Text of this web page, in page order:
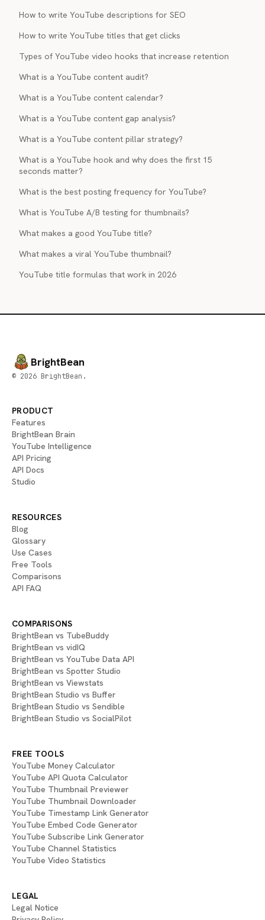
How to write YouTube descriptions for SEO
How to write YouTube titles that get clicks
Types of YouTube video hooks that increase retention
What is a YouTube content audit?
What is a YouTube content calendar?
What is a YouTube content gap analysis?
What is a YouTube content pillar strategy?
What is a YouTube hook and why does the first 15
seconds matter?
What is the best posting frequency for YouTube?
What is YouTube A/B testing for thumbnails?
What makes a good YouTube title?
What makes a viral YouTube thumbnail?
YouTube title formulas that work in 2026
BrightBean
© 2026 BrightBean.
PRODUCT
Features
BrightBean Brain
YouTube Intelligence
API Pricing
API Docs
Studio
RESOURCES
Blog
Glossary
Use Cases
Free Tools
Comparisons
API FAQ
COMPARISONS
BrightBean vs TubeBuddy
BrightBean vs vidIQ
BrightBean vs YouTube Data API
BrightBean vs Spotter Studio
BrightBean vs Viewstats
BrightBean Studio vs Buffer
BrightBean Studio vs Sendible
BrightBean Studio vs SocialPilot
FREE TOOLS
YouTube Money Calculator
YouTube API Quota Calculator
YouTube Thumbnail Previewer
YouTube Thumbnail Downloader
YouTube Timestamp Link Generator
YouTube Embed Code Generator
YouTube Subscribe Link Generator
YouTube Channel Statistics
YouTube Video Statistics
LEGAL
Legal Notice